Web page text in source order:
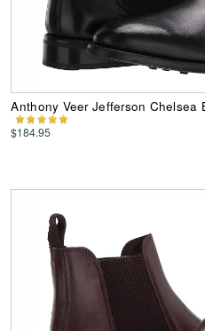
Anthony Veer Jefferson Chelsea
$184.95